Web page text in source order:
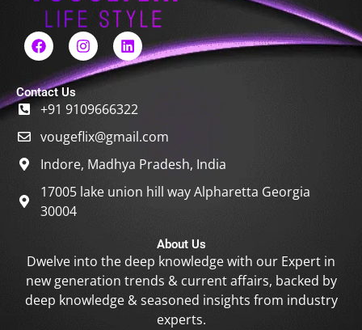
F
a
e
b
o
k
I
n
s
t
g
a
L
i
n
d
n
Contact Us
+91 9109666322
vougeflix@gmail.com
Indore, Madhya Pradesh, India
17005 lake union hill way Alpharetta Georgia
30004
About Us
Dwelve into the deep knowledge with our Expert in
new generation trends & current affairs, backed by
deep knowledge & seasoned insights from industry
experts.